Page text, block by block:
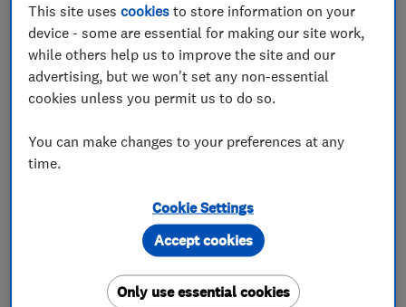
doing things the right way.
Marlon Sherlow
What we do
Electric Showers
This site usescookies to store information on your
device - some are essential for making our site work,
while others help us to improve the site and our
advertising, but we won't set any non-essential
cookies unless you permit us to do so.
You can make changes to your preferences at any
time.
Cookie Settings
Only use essential cookies
Accept cookies